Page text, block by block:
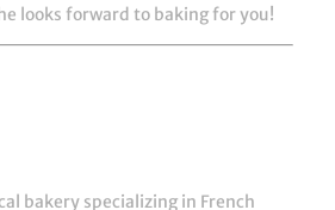
looks forward to baking for you!
bakery specializing in French